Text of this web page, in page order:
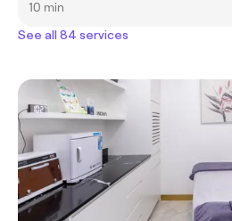
10 min
See all 84 services